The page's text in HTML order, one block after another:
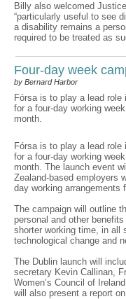
Billy also welcomed
“particularly useful to see
a disability remains a
required to be treated as
Four-day week
by Bernard Harbor
Fórsa is to play a lead
for a four-day working
month.
Fórsa is to play a lead
for a four-day working
month. The launch event
Zealand-based employers
day working arrangements
The campaign will outline
personal and other
shorter working time, in all
technological change and
The Dublin launch will
secretary Kevin Callinan,
Women’s Council of
will also present a report